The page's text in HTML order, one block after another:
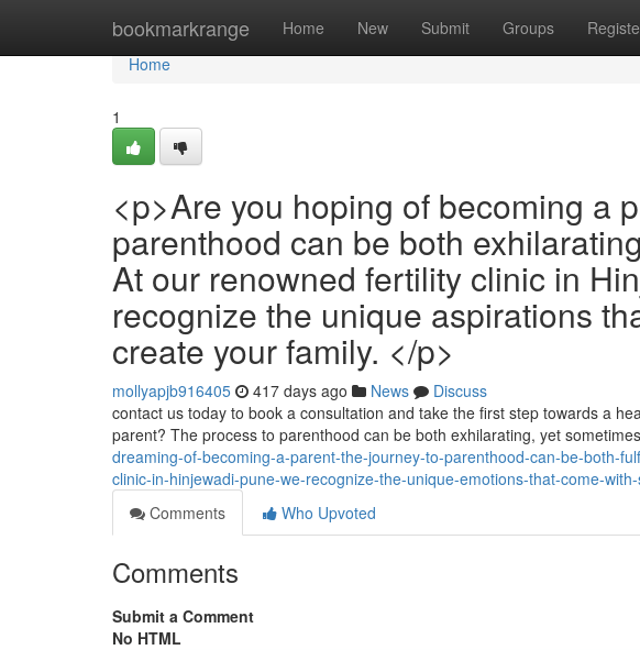
bookmarkrange Home New Submit Groups
Home
Home
1
<p>Are you hoping of becoming a
parenthood can be both
At our renowned fertility clinic in
recognize the unique aspirations
create your family. </p>
mollyapjb916405 417 days ago News
Discuss
contact us today to book a consultation and take the first step towards a
parent? The process to parenthood can be both exhilarating, yet sometimes
dreaming-of-becoming-a-parent-the-journey-to-parenthood-can-be-both-
clinic-in-hinjewadi-pune-we-recognize-the-unique-emotions-that-come-
Comments
Who Upvoted
Comments
Submit a Comment
No HTML